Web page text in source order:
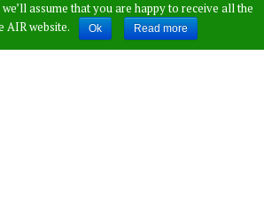
A
assume that you are happy to receive all the
AIR website.
Ok Read more